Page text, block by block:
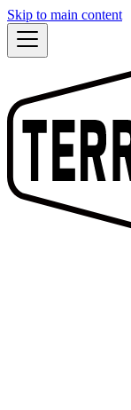
Skip to main content